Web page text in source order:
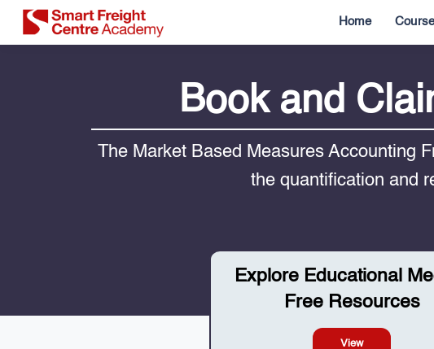
Home
Book and
The Market Based Measures Accounting
the quantification and
Explore Educational
Free Resources
View